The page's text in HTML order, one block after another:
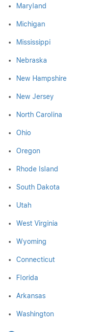
Maryland
Michigan
Mississippi
Nebraska
New Hampshire
New Jersey
North Carolina
Ohio
Oregon
Rhode Island
South Dakota
Utah
West Virginia
Wyoming
Connecticut
Florida
Arkansas
Washington